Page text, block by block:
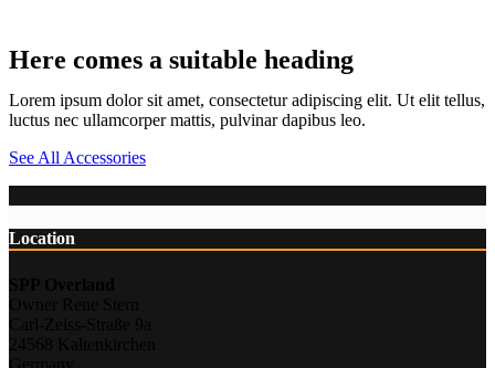
Here comes a suitable heading
Lorem ipsum dolor sit amet, consectetur adipiscing elit. Ut elit tellus,
luctus nec ullamcorper mattis, pulvinar dapibus leo.
See All Accessories
Location